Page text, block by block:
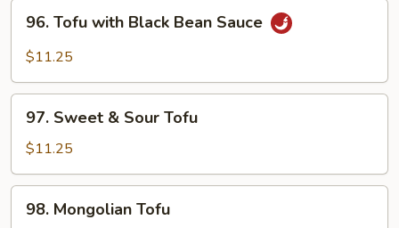
Tofu
with
Bean
Sauce
96. Tofu with Black Bean Sauce
$11.25
Sweet
Sour
Tofu
97. Sweet & Sour Tofu
$11.25
Mongolian
98. Mongolian Tofu